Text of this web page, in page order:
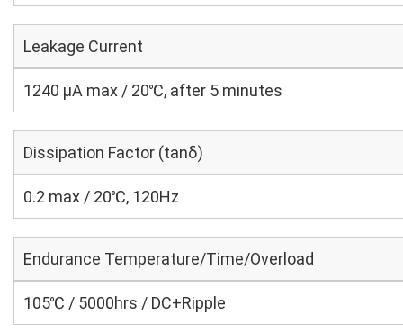
Leakage Current
1240 μA max / 20℃, after 5 minutes
Dissipation Factor (tanδ)
0.2 max / 20℃, 120Hz
Endurance Temperature/Time/Overload
105℃ / 5000hrs / DC+Ripple